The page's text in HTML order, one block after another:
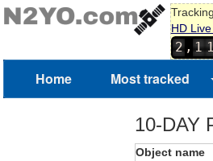
Tracking
HD
2 , 1
Home Most tracked
10-DAY
Object name